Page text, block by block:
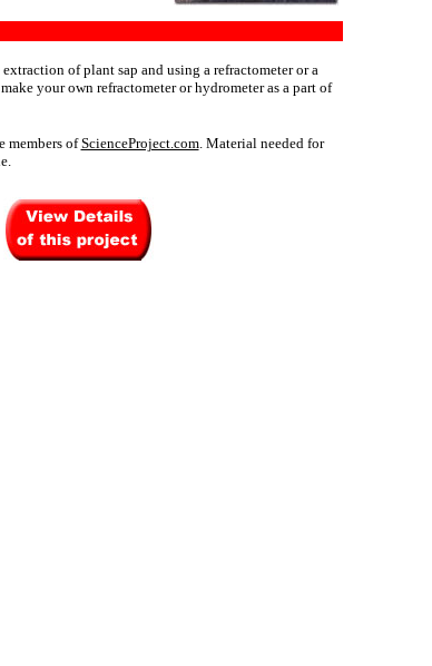
of plant sap and using a refractometer or a
your own refractometer or hydrometer as a part of
members ofScienceProject.com. Material needed for